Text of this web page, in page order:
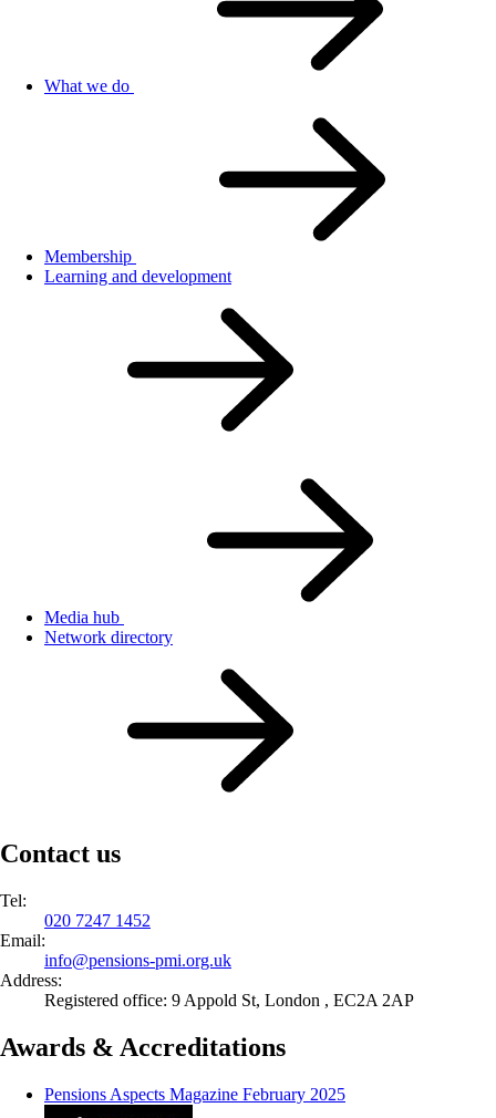
What we do
Membership
Learning and development
Media hub
Network directory
Contact us
Tel:
020 7247 1452
Email:
info@pensions-pmi.org.uk
Address:
Registered office: 9 Appold St, London , EC2A 2AP
Awards & Accreditations
Pensions Aspects Magazine February 2025